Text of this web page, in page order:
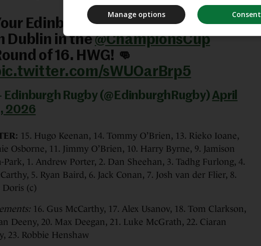
Edinburgh team to face Leinster
Dublin in the@ChampionsCup
of 16. HWG! 👊
sWUOarBrp5
Edinburgh Rugby (@EdinburghRugby)April
2026
15. Hugo Keenan, 14. Tommy O’Brien, 13. Rieko Ioane,
Osborne, 11. Jimmy O’Brien, 10. Harry Byrne, 9. Jamison
Park, 1. Andrew Porter, 2. Dan Sheehan, 3. Tadhg Furlong, 4.
5. Ryan Baird, 6. Jack Conan, 7. Josh van der Flier, 8.
Doris (c)
16. Gus McCarthy, 17. Alex Usanov, 18. Tom Clarkson,
Deeny, 20. Max Deegan, 21. Luke McGrath, 22. Ciaran
23. Robbie Henshaw
Consent
Manage options